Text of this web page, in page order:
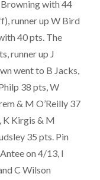
with 44
runner up W Bird
40 pts. The
runner up J
went to B Jacks,
38 pts, W
& M O’Reilly 37
K Kirgis & M
35 pts. Pin
on 4/13, I
C Wilson